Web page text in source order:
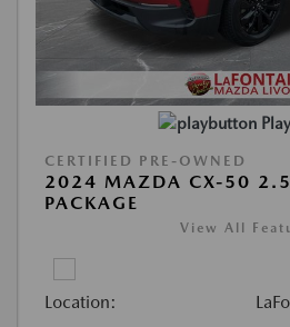
CERTIFIED PRE-OWNED
2024 MAZDA CX-50 2.5
PACKAGE
View All
Location: